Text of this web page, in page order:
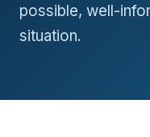
possible, well-
situation.